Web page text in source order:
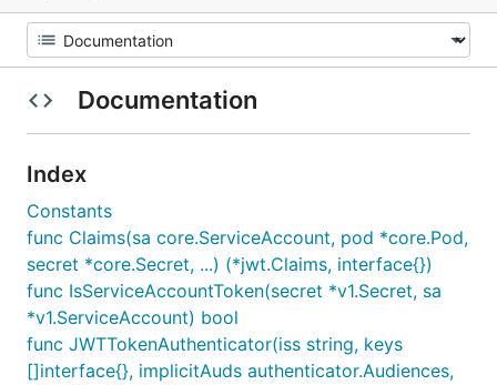
Documentation
Index
Constants
func Claims(sa core.ServiceAccount, pod *core.Pod,
secret *core.Secret, ...) (*jwt.Claims, interface{})
func IsServiceAccountToken(secret *v1.Secret, sa
*v1.ServiceAccount) bool
func JWTTokenAuthenticator(iss string, keys
[]interface{}, implicitAuds authenticator.Audiences,